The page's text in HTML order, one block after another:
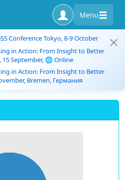
Menu
Conference Tokyo, 8-9 October
in Action: From Insight to Better
15 September, 🌐 Online
in Action: From Insight to Better
Bremen, Германия